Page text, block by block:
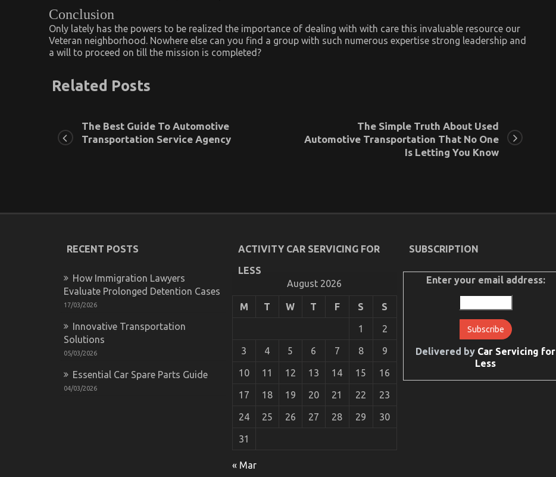
Conclusion
Only lately has the powers to be realized the importance of dealing with with care this invaluable resource our
Veteran neighborhood. Nowhere else can you find a group with such numerous expertise strong leadership and
a will to proceed on till the mission is completed?
Related Posts
Dirty Facts About Automotive Transportation Quality Service Revealed
The Best Guide To Automotive
Transportation Service Agency
The Simple Truth About Used
Automotive Transportation That No One
Is Letting You Know
RECENT POSTS
How Immigration Lawyers
Evaluate Prolonged Detention Cases
17/03/2026
Innovative Transportation
Solutions
05/03/2026
Essential Car Spare Parts Guide
04/03/2026
ACTIVITY CAR SERVICING FOR
LESS
August 2026
M T W T F S S
1 2
3 4 5 6 7 8 9
10 11 12 13 14 15 16
17 18 19 20 21 22 23
24 25 26 27 28 29 30
31
« Mar
SUBSCRIPTION
Enter your email address:
Delivered by Car Servicing for
Less